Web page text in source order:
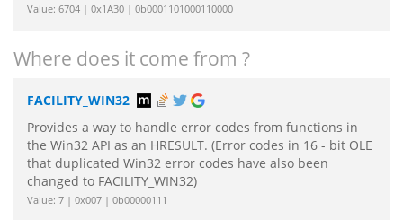
Value: 6704 | 0x1A30 | 0b0001101000110000
Where does it come from ?
FACILITY_WIN32
Provides a way to handle error codes from functions in
the Win32 API as an HRESULT. (Error codes in 16 - bit OLE
that duplicated Win32 error codes have also been
changed to FACILITY_WIN32)
Value: 7 | 0x007 | 0b00000111